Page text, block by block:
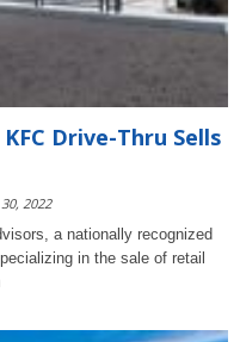
Drive-Thru Sells
2022
a nationally recognized
in the sale of retail